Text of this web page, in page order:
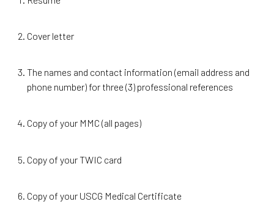
Cover letter
The names and contact information (email address and
phone number) for three (3) professional references
Copy of your MMC (all pages)
Copy of your TWIC card
Copy of your USCG Medical Certificate